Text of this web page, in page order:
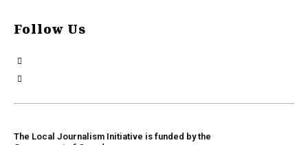
Follow Us
The Local Journalism Initiative is funded by the